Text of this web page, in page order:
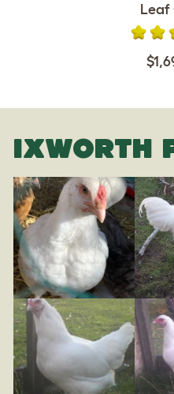
Leaf
IXWORTH